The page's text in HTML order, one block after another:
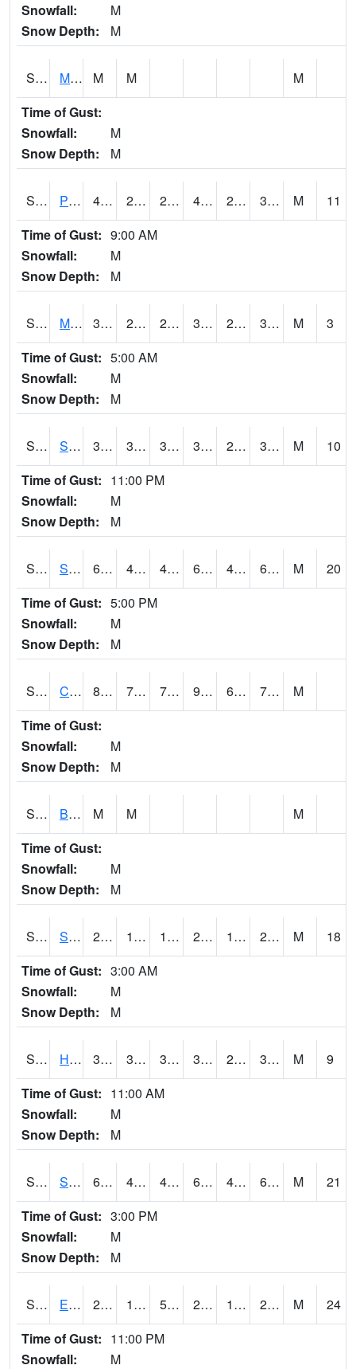
Snowfall:
M
Snow Depth:
M
S2060 Mt Vernon M M
M
Time of Gust:
Snowfall:
M
Snow Depth:
M
S2061 Powell Gardens 43.5 25.7 25.7 43.5 24.718555 32.90107 M
11
Time of Gust: 9:00 AM
Snowfall:
M
Snow Depth:
M
S2062 Moose Inc 35.4 29.5 29.5 35.4 28.501232 32.120785 M
3
Time of Gust: 5:00 AM
Snowfall:
M
Snow Depth:
M
S2063 Schor Garden 39.9 36 36 39.9 28.418856 30.68675 M
10
Time of Gust: 11:00 PM
Snowfall:
M
Snow Depth:
M
S2064 Starkville 68.5 48 45.261486 68.5 41.140118 63.13756 M
20
Time of Gust: 5:00 PM
Snowfall:
M
Snow Depth:
M
S2066 Combate 86.5 72 72 93.867935 68.15565 74.60782
M
Time of Gust:
Snowfall:
M
Snow Depth:
M
S2067 Bosque Seco M M
M
Time of Gust:
Snowfall:
M
Snow Depth:
M
S2068 SHAGBARK HILLS 28.6 19.6 14.0501795 27.1 15.026864 24.460814 M
18
Time of Gust: 3:00 AM
Snowfall:
M
Snow Depth:
M
S2069 Hubbard Brook 38.7 33.3 33.3 38.7 25.444891 31.229254 M
9
Time of Gust: 11:00 AM
Snowfall:
M
Snow Depth:
M
S2070 Scott 65.3 45.5 43.04485 65.3 40.013615 62.738426 M
21
Time of Gust: 3:00 PM
Snowfall:
M
Snow Depth:
M
S2072 Eros Data Center 23.4 14.9 5.3683295 21.9 10.943598 20.902708 M
24
Time of Gust: 11:00 PM
Snowfall:
M